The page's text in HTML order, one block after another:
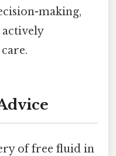
making,
of free fluid in